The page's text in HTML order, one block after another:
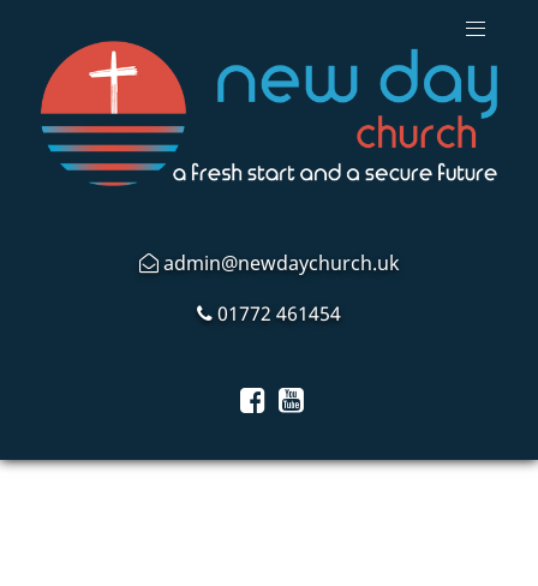
admin@newdaychurch.uk
01772 461454